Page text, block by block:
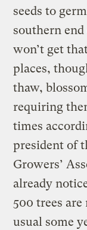
seeds to
southern
won’t get
places,
thaw,
requiring
times
president of
Growers’
already
500 trees
usual some